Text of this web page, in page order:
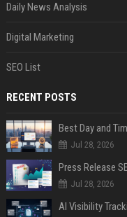
Daily News Analysis
Digital Marketing
SEO List
RECENT POSTS
Best Day and
Jul 28, 2026
Jul 28, 2026
AI Visibility